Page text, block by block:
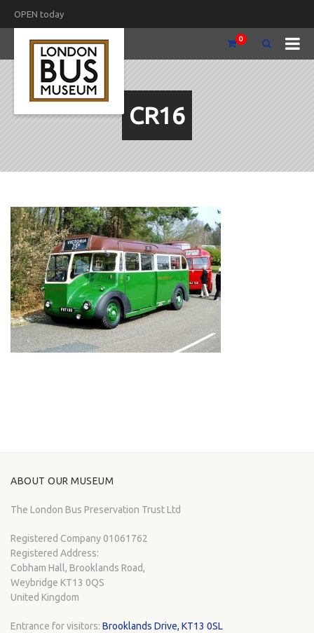
OPEN today
0
CR16
ABOUT OUR MUSEUM
The London Bus Preservation Trust Ltd
Registered Company 01061762
Registered Address:
Cobham Hall, Brooklands Road,
Weybridge KT13 0QS
United Kingdom
Entrance for visitors: Brooklands Drive, KT13 0SL